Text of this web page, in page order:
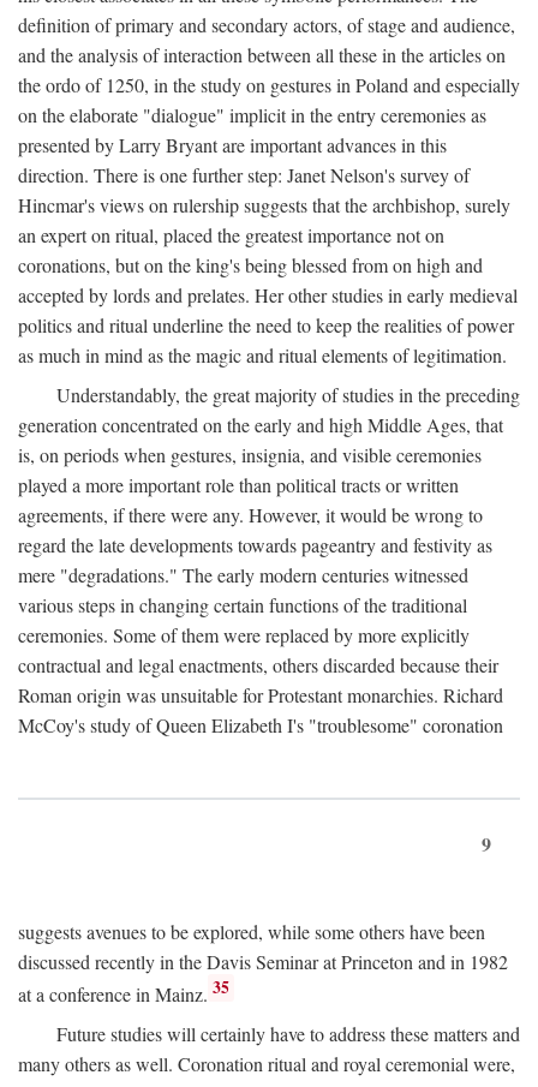
definition of primary and secondary actors, of stage and audience,
and the analysis of interaction between all these in the articles on
the ordo of 1250, in the study on gestures in Poland and especially
on the elaborate "dialogue" implicit in the entry ceremonies as
presented by Larry Bryant are important advances in this
direction. There is one further step: Janet Nelson's survey of
Hincmar's views on rulership suggests that the archbishop, surely
an expert on ritual, placed the greatest importance not on
coronations, but on the king's being blessed from on high and
accepted by lords and prelates. Her other studies in early medieval
politics and ritual underline the need to keep the realities of power
as much in mind as the magic and ritual elements of legitimation.
Understandably, the great majority of studies in the preceding
generation concentrated on the early and high Middle Ages, that
is, on periods when gestures, insignia, and visible ceremonies
played a more important role than political tracts or written
agreements, if there were any. However, it would be wrong to
regard the late developments towards pageantry and festivity as
mere "degradations." The early modern centuries witnessed
various steps in changing certain functions of the traditional
ceremonies. Some of them were replaced by more explicitly
contractual and legal enactments, others discarded because their
Roman origin was unsuitable for Protestant monarchies. Richard
McCoy's study of Queen Elizabeth I's "troublesome" coronation
9
suggests avenues to be explored, while some others have been
discussed recently in the Davis Seminar at Princeton and in 1982
at a conference in Mainz. 35
Future studies will certainly have to address these matters and
many others as well. Coronation ritual and royal ceremonial were,